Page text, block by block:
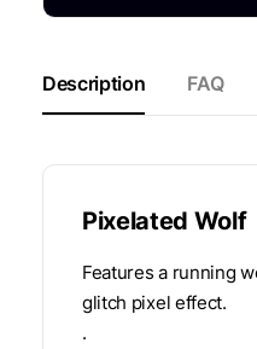
Description FAQ
Pixelated Wolf
Features a running
glitch pixel effect.
.